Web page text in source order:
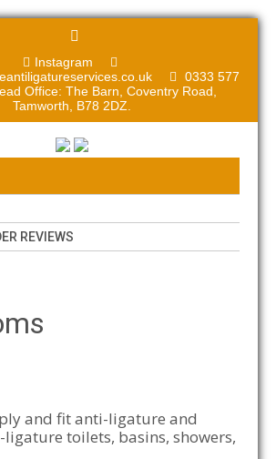
Instagram
0333 577
Office: The Barn, Coventry Road,
Tamworth, B78 2DZ.
REVIEWS
and fit anti-ligature and
toilets, basins, showers,